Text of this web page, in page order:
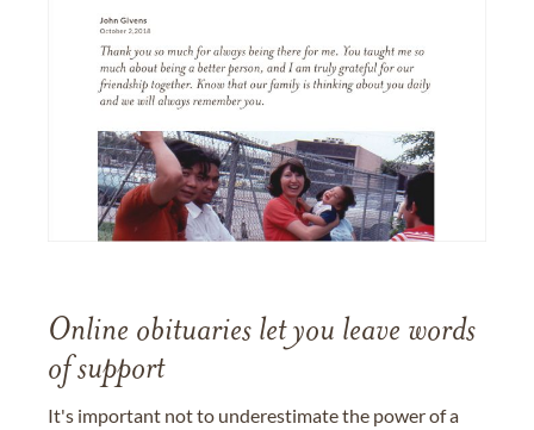
Online obituaries let you leave words
of support
It's important not to underestimate the power of a